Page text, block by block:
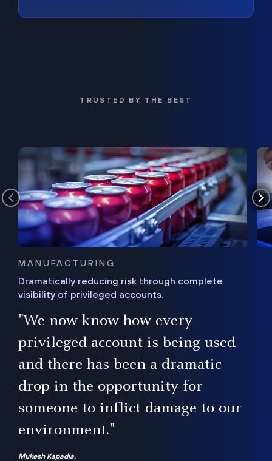
TRUSTED BY THE BEST
MANUFACTURING
Dramatically reducing risk through complete
visibility of privileged accounts.
"We now know how every
privileged account is being used
and there has been a dramatic
drop in the opportunity for
someone to inflict damage to our
environment."
Mukesh Kapadia,